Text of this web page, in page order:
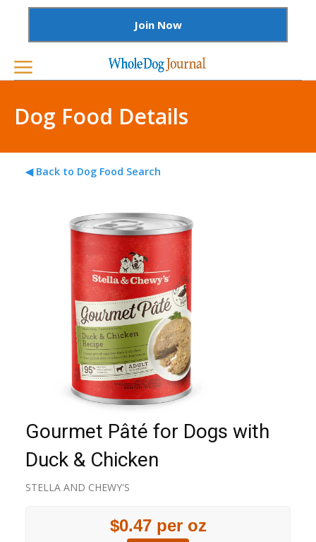
Join Now
Dog Food Details
◀ Back to Dog Food Search
Gourmet Pâté for Dogs with
Duck & Chicken
STELLA AND CHEWY'S
$0.47 per oz